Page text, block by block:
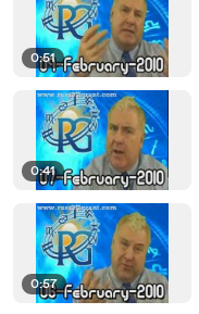
0:51
0:41
0:57